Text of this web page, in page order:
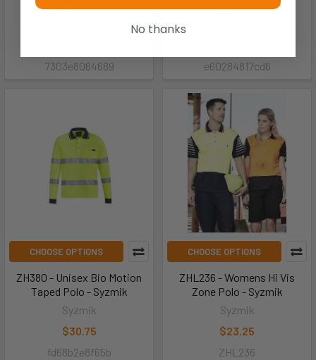
7303e8064689
e60284817cd6
CHOOSE OPTIONS
ZH380 - Unisex Bio Motion
Taped Polo - Syzmik
Syzmik
$30.75
fd68b2e8f65b
CHOOSE OPTIONS
ZHL236 - Womens Hi Vis
Zone Polo - Syzmik
Syzmik
$23.25
ZHL236
No thanks